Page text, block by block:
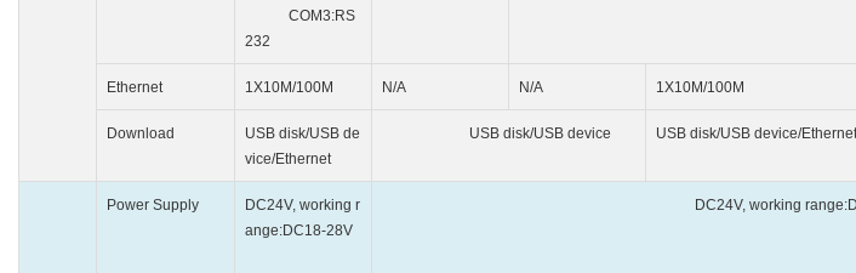
COM3:RS
232
Ethernet 1X10M/100M N/A N/A 1X10M/100M
Download
USB disk/USB de
vice/Ethernet
USB disk/USB device USB disk/USB device/Ethernet
Power Supply
DC24V, working r
ange:DC18-28V
DC24V, working